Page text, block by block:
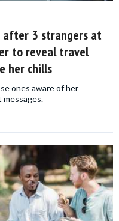
after 3 strangers at
to reveal travel
her chills
ones aware of her